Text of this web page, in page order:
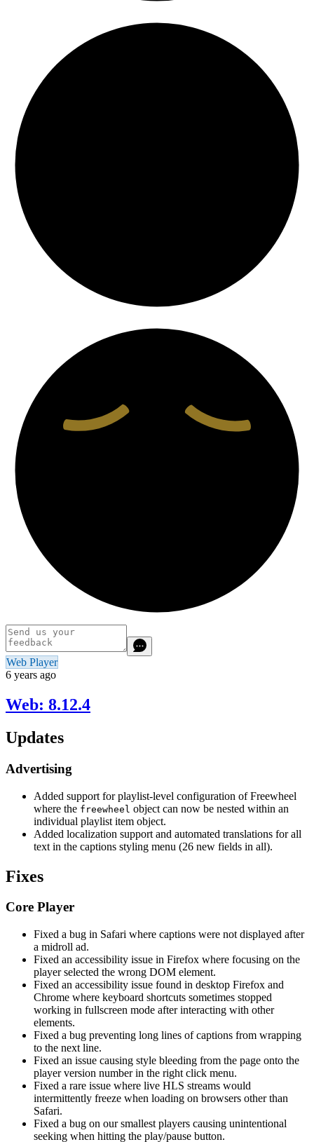
Web Player
6 years ago
Web: 8.12.4
Updates
Advertising
Added support for playlist-level configuration of Freewheel
where the freewheel object can now be nested within an
individual playlist item object.
Added localization support and automated translations for all
text in the captions styling menu (26 new fields in all).
Fixes
Core Player
Fixed a bug in Safari where captions were not displayed after
a midroll ad.
Fixed an accessibility issue in Firefox where focusing on the
player selected the wrong DOM element.
Fixed an accessibility issue found in desktop Firefox and
Chrome where keyboard shortcuts sometimes stopped
working in fullscreen mode after interacting with other
elements.
Fixed a bug preventing long lines of captions from wrapping
to the next line.
Fixed an issue causing style bleeding from the page onto the
player version number in the right click menu.
Fixed a rare issue where live HLS streams would
intermittently freeze when loading on browsers other than
Safari.
Fixed a bug on our smallest players causing unintentional
seeking when hitting the play/pause button.